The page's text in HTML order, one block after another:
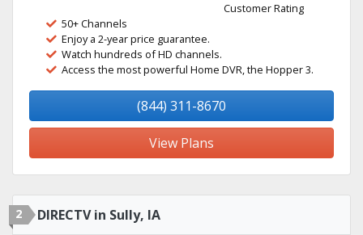
Customer Rating
50+ Channels
Enjoy a 2-year price guarantee.
Watch hundreds of HD channels.
Access the most powerful Home DVR, the Hopper 3.
(844) 311-8670
View Plans
2 DIRECTV in Sully, IA